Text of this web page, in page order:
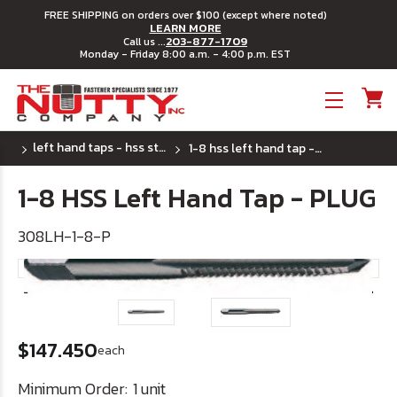
FREE SHIPPING on orders over $100 (except where noted)
LEARN MORE
Call us ...203-877-1709
Monday - Friday 8:00 a.m. - 4:00 p.m. EST
left hand taps - hss steel 1-8 hss left hand tap - plug
1-8 HSS Left Hand Tap - PLUG
308LH-1-8-P
$147.450each
Minimum Order: 1 unit